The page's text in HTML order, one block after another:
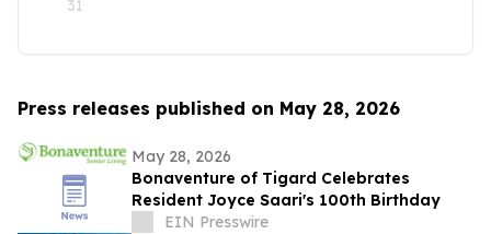
31
Press releases published on May 28, 2026
May 28, 2026
Bonaventure of Tigard Celebrates
Resident Joyce Saari's 100th Birthday
EIN Presswire